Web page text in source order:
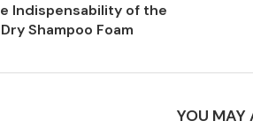
Indispensability of the
Shampoo Foam
YOU MAY